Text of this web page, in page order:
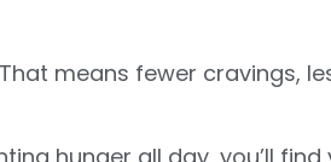
means fewer cravings,